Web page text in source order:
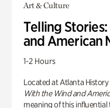
Art & Culture
Telling
and American
1-2 Hours
Located at Atlanta
With the Wind and
meaning of this influential